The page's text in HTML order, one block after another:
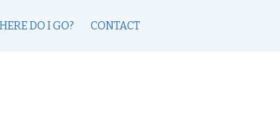
DO I GO? CONTACT